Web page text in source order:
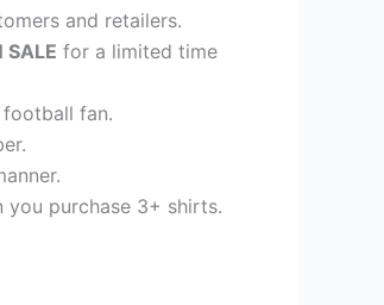
and retailers.
SALE for a limited time
fan.
you purchase 3+ shirts.